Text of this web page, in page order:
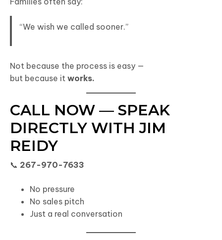
“We wish we called sooner.”
Not because the process is easy —
but because it works.
CALL NOW — SPEAK
DIRECTLY WITH JIM
REIDY
📞 267-970-7633
No pressure
No sales pitch
Just a real conversation